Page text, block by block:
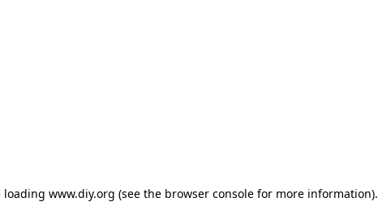
loading www.diy.org (see the browser console for more information).